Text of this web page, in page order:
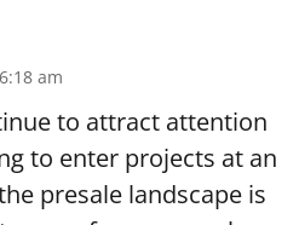
am
to attract attention
to enter projects at an
presale landscape is